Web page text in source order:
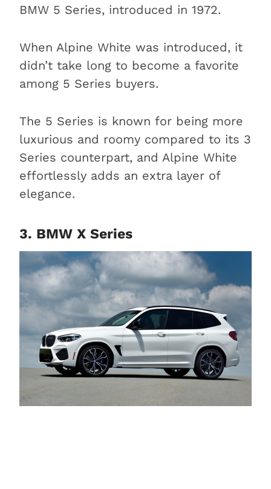
BMW 5 Series, introduced in 1972.
When Alpine White was introduced, it
didn’t take long to become a favorite
among 5 Series buyers.
The 5 Series is known for being more
luxurious and roomy compared to its 3
Series counterpart, and Alpine White
effortlessly adds an extra layer of
elegance.
3. BMW X Series